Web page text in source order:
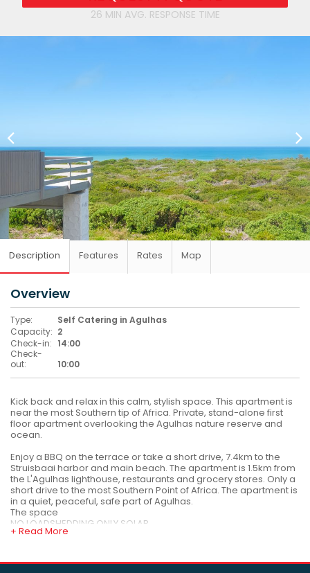
26 MIN AVG. RESPONSE TIME
Description Features Rates Map
Overview
Type:
Self Catering in Agulhas
Capacity: 2
Check-in: 14:00
Check-
out:
10:00
Kick back and relax in this calm, stylish space. This apartment is
near the most Southern tip of Africa. Private, stand-alone first
floor apartment overlooking the Agulhas nature reserve and
ocean.
Enjoy a BBQ on the terrace or take a short drive, 7.4km to the
Struisbaai harbor and main beach. The apartment is 1.5km from
the L'Agulhas lighthouse, restaurants and grocery stores. Only a
short drive to the most Southern Point of Africa. The apartment is
in a quiet, peaceful, safe part of Agulhas.
The space
NO LOADSHEDDING ONLY SOLAR
where you can enjoy the sunset with some sea views. The main
+ Read More